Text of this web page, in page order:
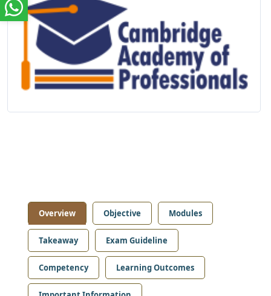
Overview Objective Modules
Takeaway Exam Guideline
Competency Learning Outcomes